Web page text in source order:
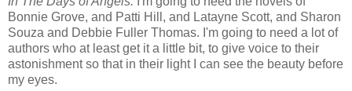
Bonnie Grove, and Patti Hill, and Latayne Scott, and Sharon
Souza and Debbie Fuller Thomas. I'm going to need a lot of
authors who at least get it a little bit, to give voice to their
astonishment so that in their light I can see the beauty before
my eyes.